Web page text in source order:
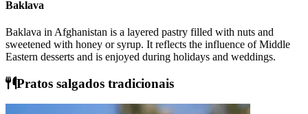
Baklava
Baklava in Afghanistan is a layered pastry filled with nuts and
sweetened with honey or syrup. It reflects the influence of Middle
Eastern desserts and is enjoyed during holidays and weddings.
Pratos salgados tradicionais